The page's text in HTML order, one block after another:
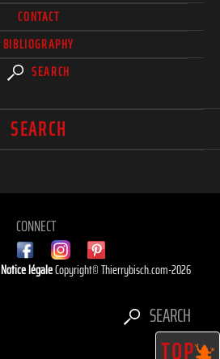
CONTACT
BIBLIOGRAPHY
SEARCH
SEARCH
CONNECT
Notice légaleCopyright© Thierrybisch.com-2026
SEARCH
TOP